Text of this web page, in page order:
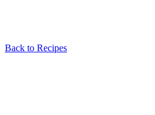
Back to Recipes